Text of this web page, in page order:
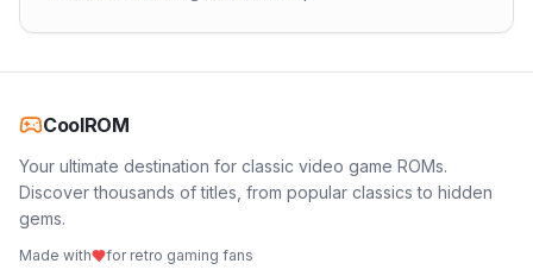
CoolROM
Your ultimate destination for classic video game ROMs.
Discover thousands of titles, from popular classics to hidden
gems.
Made with for retro gaming fans